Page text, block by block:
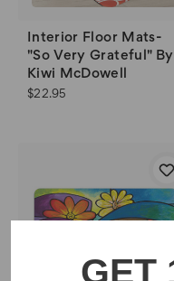
Interior Floor Mats-
"So Very Grateful" By
Kiwi McDowell
$22.95
GET